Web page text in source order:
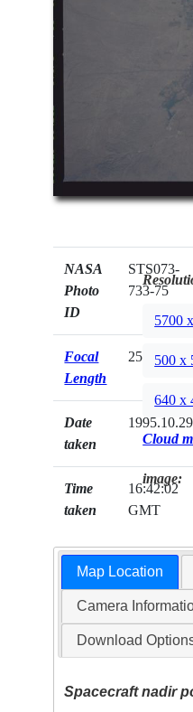
NASA
Photo
ID
STS073-
733-75
Focal
Length
250mm
Date
taken
1995.10.29
Time
taken
16:42:02
GMT
5700
500 x
640 x
Cloud
image:
Map Location
Camera
Download
Spacecraft nadir